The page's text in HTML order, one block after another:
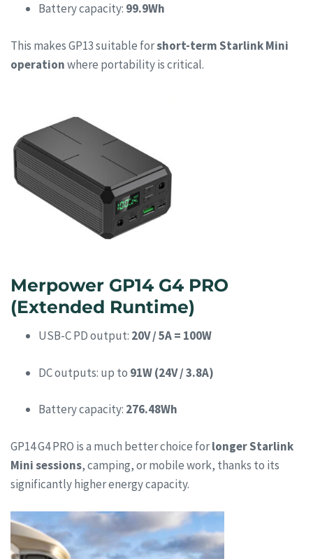
Battery capacity: 99.9Wh
This makes GP13 suitable forshort-term Starlink Mini
operationwhere portability is critical.
Merpower GP14 G4 PRO
(Extended Runtime)
USB-C PD output: 20V / 5A = 100W
DC outputs: up to 91W (24V / 3.8A)
Battery capacity: 276.48Wh
GP14 G4 PRO is a much better choice forlonger Starlink
Mini sessions, camping, or mobile work, thanks to its
significantly higher energy capacity.